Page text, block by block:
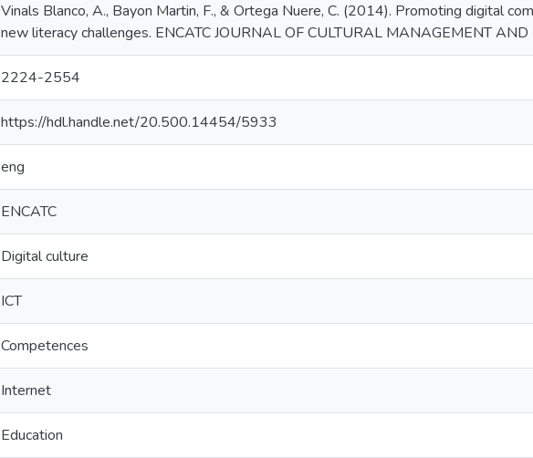
Vinals Blanco, A., Bayon Martin, F., & Ortega Nuere, C. (2014). Promoting digital
new literacy challenges. ENCATC JOURNAL OF CULTURAL MANAGEMENT
2224-2554
https://hdl.handle.net/20.500.14454/5933
eng
ENCATC
Digital culture
ICT
Competences
Internet
Education